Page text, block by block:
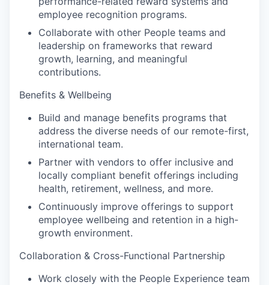
employee recognition programs.
Collaborate with other People teams and
leadership on frameworks that reward
growth, learning, and meaningful
contributions.
Benefits & Wellbeing
Build and manage benefits programs that
address the diverse needs of our remote-first,
international team.
Partner with vendors to offer inclusive and
locally compliant benefit offerings including
health, retirement, wellness, and more.
Continuously improve offerings to support
employee wellbeing and retention in a high-
growth environment.
Collaboration & Cross-Functional Partnership
Work closely with the People Experience team